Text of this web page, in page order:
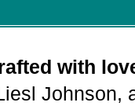
with
Johnson,